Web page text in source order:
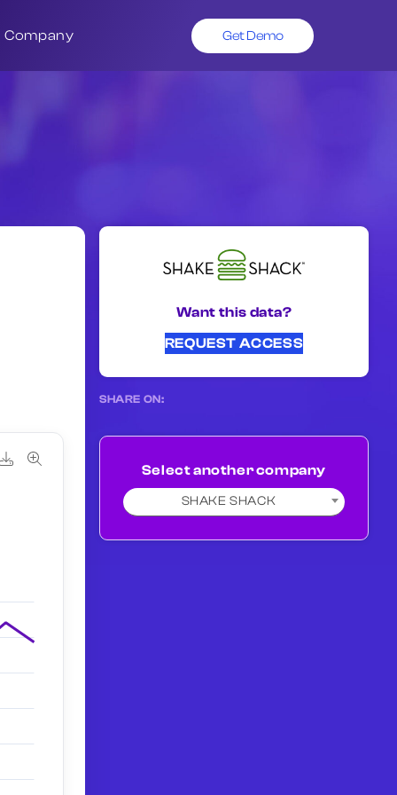
Company Get Demo
Want this data?
REQUEST ACCESS
SHARE ON:
Select another company
SHAKE SHACK